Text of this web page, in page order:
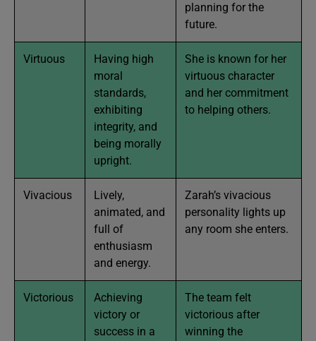
planning for the
future.
Virtuous
Having high
moral
standards,
exhibiting
integrity, and
being morally
upright.
She is known for her
virtuous character
and her commitment
to helping others.
Vivacious
Lively,
animated, and
full of
enthusiasm
and energy.
Zarah’s vivacious
personality lights up
any room she enters.
Victorious
Achieving
victory or
success in a
The team felt
victorious after
winning the